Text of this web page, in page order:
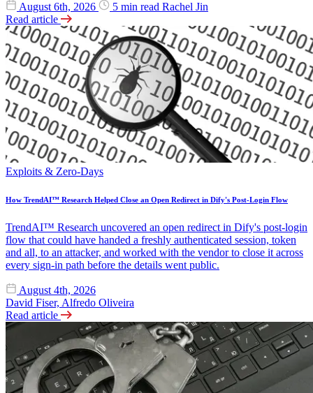
August 6th, 2026 5 min read Rachel Jin
Read article
Exploits & Zero-Days
How TrendAI™ Research Helped Close an Open Redirect in Dify's Post-Login Flow
TrendAI™ Research uncovered an open redirect in Dify's post-login
flow that could have handed a freshly authenticated session, token
and all, to an attacker, and worked with the vendor to close it across
every sign-in path before the details went public.
August 4th, 2026
David Fiser, Alfredo Oliveira
Read article